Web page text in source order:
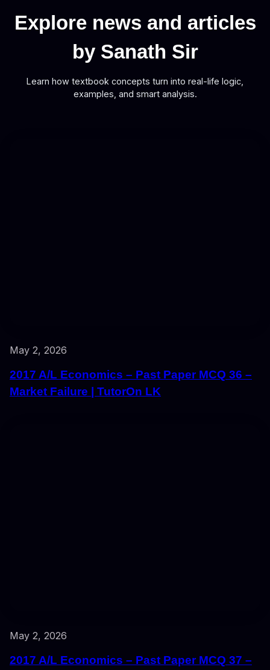
Explore news and articles
by Sanath Sir
Learn how textbook concepts turn into real-life logic,
examples, and smart analysis.
May 2, 2026
2017 A/L Economics – Past Paper MCQ 36 –
Market Failure | TutorOn LK
May 2, 2026
2017 A/L Economics – Past Paper MCQ 37 –